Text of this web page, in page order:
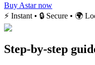
Buy Astar now
⚡ Instant • 🔒 Secure • 🌍
Step-by-step